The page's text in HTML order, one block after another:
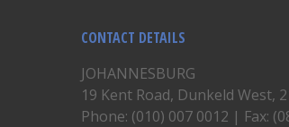
CONTACT DETAILS
JOHANNESBURG
19 Kent Road, Dunkeld West,
Phone: (010) 007 0012 | Fax: